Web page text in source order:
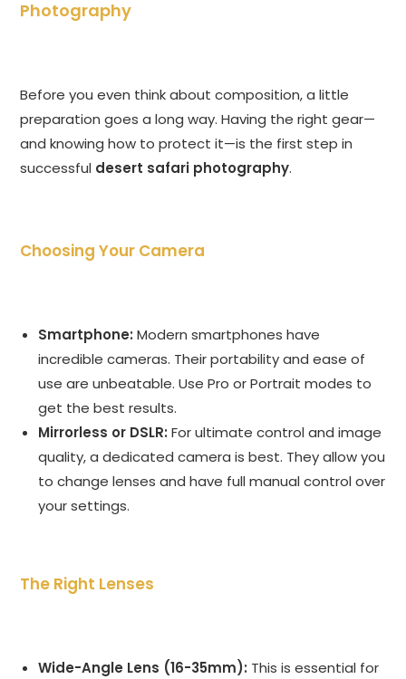
Photography
Before you even think about composition, a little
preparation goes a long way. Having the right gear—
and knowing how to protect it—is the first step in
successful desert safari photography.
Choosing Your Camera
Smartphone: Modern smartphones have
incredible cameras. Their portability and ease of
use are unbeatable. Use Pro or Portrait modes to
get the best results.
Mirrorless or DSLR: For ultimate control and image
quality, a dedicated camera is best. They allow you
to change lenses and have full manual control over
your settings.
The Right Lenses
Wide-Angle Lens (16-35mm): This is essential for